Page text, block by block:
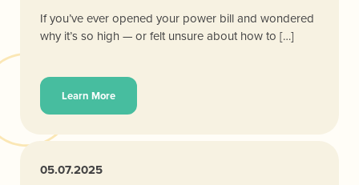
If you’ve ever opened your power bill and wondered
why it’s so high — or felt unsure about how to […]
Learn More
05.07.2025